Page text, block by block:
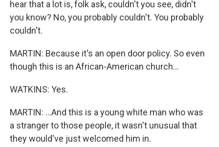
hear that a lot is, folk ask, couldn't you see, didn't
you know? No, you probably couldn't. You probably
couldn't.
MARTIN: Because it's an open door policy. So even
though this is an African-American church...
WATKINS: Yes.
MARTIN: ...And this is a young white man who was
a stranger to those people, it wasn't unusual that
they would've just welcomed him in.